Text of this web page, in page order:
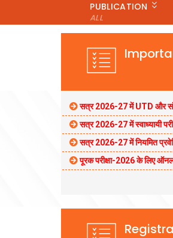
PUBLICATION
ALL
सत्र 2026-27 में UTD और
सत्र 2026-27 में स्वाध्यायी
सत्र 2026-27 में नियमित
पूरक परीक्षा-2026 के लिए